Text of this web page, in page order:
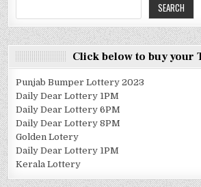
SEARCH
Click below to buy your
Punjab Bumper Lottery 2023
Daily Dear Lottery 1PM
Daily Dear Lottery 6PM
Daily Dear Lottery 8PM
Golden Lotery
Daily Dear Lottery 1PM
Kerala Lottery